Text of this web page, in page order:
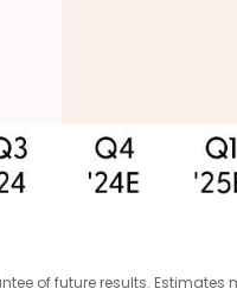
of future results.